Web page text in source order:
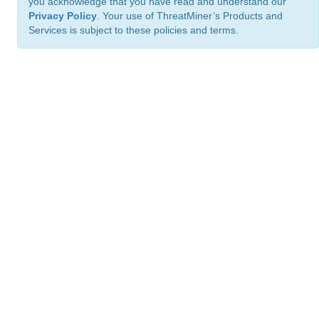
Privacy Policy . Your use of ThreatMiner’s Products and
Services is subject to these policies and terms.